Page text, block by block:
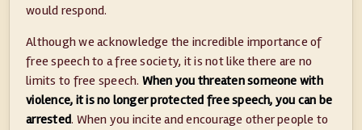
would respond.
Although we acknowledge the incredible importance of
free speech to a free society, it is not like there are no
limits to free speech. When you threaten someone with
violence, it is no longer protected free speech, you can be
arrested. When you incite and encourage other people to